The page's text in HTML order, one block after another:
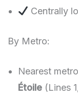
Centrally
By Metro:
Nearest
Étoile(Lines